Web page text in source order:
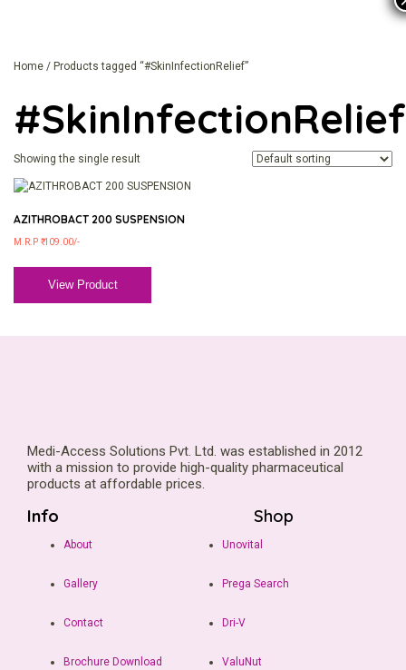
Home / Products tagged “#SkinInfectionRelief”
#SkinInfectionRelief
Showing the single result
AZITHROBACT 200 SUSPENSION
M.R.P ₹ 109.00/-
View Product
Medi-Access Solutions Pvt. Ltd. was established in 2012
with a mission to provide high-quality pharmaceutical
products at affordable prices.
Info
About
Gallery
Contact
Brochure Download
Shop
Unovital
Prega Search
Dri-V
ValuNut